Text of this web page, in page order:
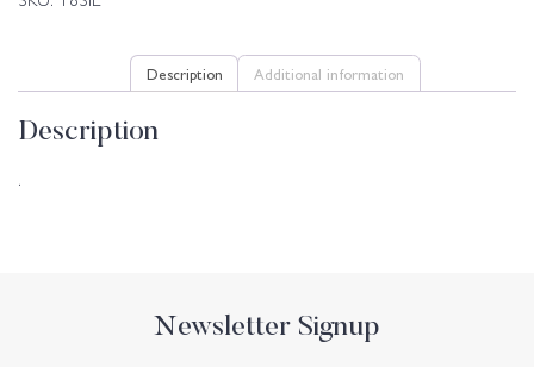
Description Additional information
Description
.
Newsletter Signup